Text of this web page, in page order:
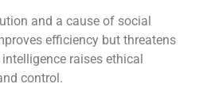
and a cause of social
efficiency but threatens
raises ethical
control.